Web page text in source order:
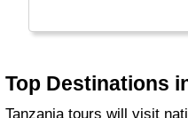
Top Destinations
Tanzania tours will visit national parks, reserves and a